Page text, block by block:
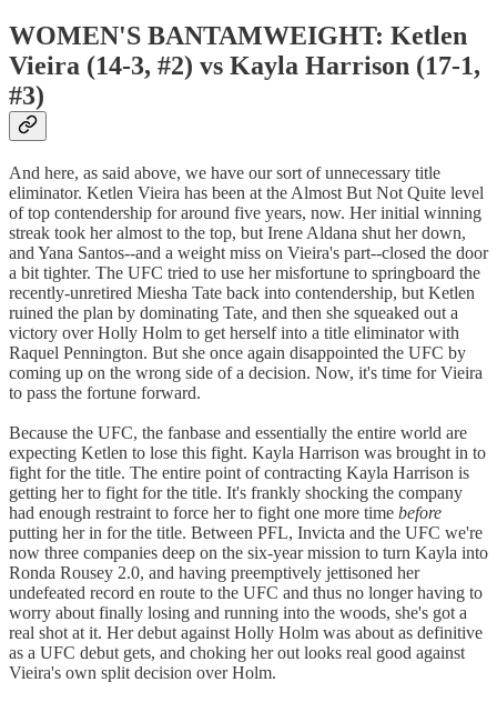
WOMEN'S BANTAMWEIGHT: Ketlen
Vieira (14-3, #2) vs Kayla Harrison (17-1,
#3)
And here, as said above, we have our sort of unnecessary title
eliminator. Ketlen Vieira has been at the Almost But Not Quite level
of top contendership for around five years, now. Her initial winning
streak took her almost to the top, but Irene Aldana shut her down,
and Yana Santos--and a weight miss on Vieira's part--closed the door
a bit tighter. The UFC tried to use her misfortune to springboard the
recently-unretired Miesha Tate back into contendership, but Ketlen
ruined the plan by dominating Tate, and then she squeaked out a
victory over Holly Holm to get herself into a title eliminator with
Raquel Pennington. But she once again disappointed the UFC by
coming up on the wrong side of a decision. Now, it's time for Vieira
to pass the fortune forward.
Because the UFC, the fanbase and essentially the entire world are
expecting Ketlen to lose this fight. Kayla Harrison was brought in to
fight for the title. The entire point of contracting Kayla Harrison is
getting her to fight for the title. It's frankly shocking the company
had enough restraint to force her to fight one more time before
putting her in for the title. Between PFL, Invicta and the UFC we're
now three companies deep on the six-year mission to turn Kayla into
Ronda Rousey 2.0, and having preemptively jettisoned her
undefeated record en route to the UFC and thus no longer having to
worry about finally losing and running into the woods, she's got a
real shot at it. Her debut against Holly Holm was about as definitive
as a UFC debut gets, and choking her out looks real good against
Vieira's own split decision over Holm.